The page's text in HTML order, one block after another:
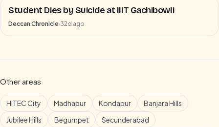
Student Dies by Suicide at IIIT Gachibowli
Deccan Chronicle·32d ago
Other areas
HITEC City Madhapur Kondapur
Banjara Hills
Jubilee Hills
Begumpet
Secunderabad